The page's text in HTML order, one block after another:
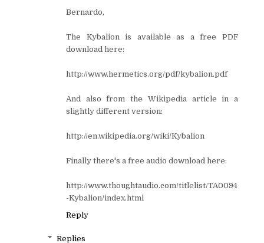
Bernardo,
The Kybalion is available as a free PDF
download here:
http://www.hermetics.org/pdf/kybalion.pdf
And also from the Wikipedia article in a
slightly different version:
http://en.wikipedia.org/wiki/Kybalion
Finally there's a free audio download here:
http://www.thoughtaudio.com/titlelist/TA0094
-Kybalion/index.html
Reply
Replies